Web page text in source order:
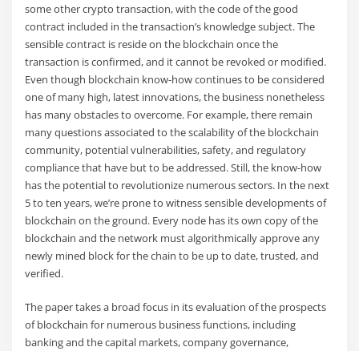
some other crypto transaction, with the code of the good
contract included in the transaction’s knowledge subject. The
sensible contract is reside on the blockchain once the
transaction is confirmed, and it cannot be revoked or modified.
Even though blockchain know-how continues to be considered
one of many high, latest innovations, the business nonetheless
has many obstacles to overcome. For example, there remain
many questions associated to the scalability of the blockchain
community, potential vulnerabilities, safety, and regulatory
compliance that have but to be addressed. Still, the know-how
has the potential to revolutionize numerous sectors. In the next
5 to ten years, we’re prone to witness sensible developments of
blockchain on the ground. Every node has its own copy of the
blockchain and the network must algorithmically approve any
newly mined block for the chain to be up to date, trusted, and
verified.
The paper takes a broad focus in its evaluation of the prospects
of blockchain for numerous business functions, including
banking and the capital markets, company governance,